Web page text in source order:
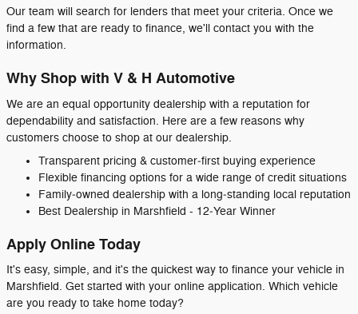
Our team will search for lenders that meet your criteria. Once we
find a few that are ready to finance, we'll contact you with the
information.
Why Shop with V & H Automotive
We are an equal opportunity dealership with a reputation for
dependability and satisfaction. Here are a few reasons why
customers choose to shop at our dealership.
Transparent pricing & customer‑first buying experience
Flexible financing options for a wide range of credit situations
Family‑owned dealership with a long‑standing local reputation
Best Dealership in Marshfield - 12‑Year Winner
Apply Online Today
It's easy, simple, and it's the quickest way to finance your vehicle in
Marshfield. Get started with your online application. Which vehicle
are you ready to take home today?